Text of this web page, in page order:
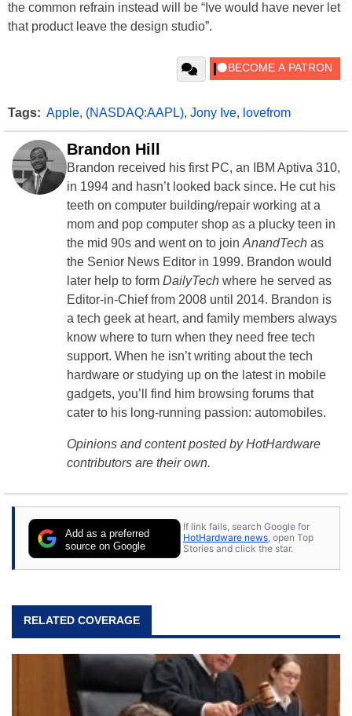
the common refrain instead will be “Ive would have never let
that product leave the design studio”.
Tags: Apple, (NASDAQ:AAPL), Jony Ive, lovefrom
Brandon Hill
Brandon received his first PC, an IBM Aptiva 310,
in 1994 and hasn’t looked back since. He cut his
teeth on computer building/repair working at a
mom and pop computer shop as a plucky teen in
the mid 90s and went on to join AnandTech as
the Senior News Editor in 1999. Brandon would
later help to form DailyTech where he served as
Editor-in-Chief from 2008 until 2014. Brandon is
a tech geek at heart, and family members always
know where to turn when they need free tech
support. When he isn’t writing about the tech
hardware or studying up on the latest in mobile
gadgets, you’ll find him browsing forums that
cater to his long-running passion: automobiles.
Opinions and content posted by HotHardware
contributors are their own.
Add as a preferred
source on Google
If link fails, search Google for
HotHardware news, open Top
Stories and click the star.
RELATED COVERAGE